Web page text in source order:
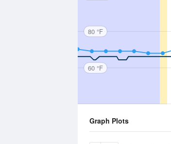
80 °F
60 °F
Graph Plots